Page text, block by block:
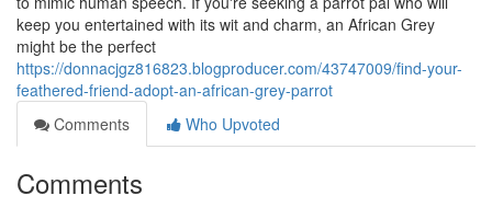
keep you entertained with its wit and charm, an African Grey
might be the perfect
https://donnacjgz816823.blogproducer.com/43747009/find-your-
feathered-friend-adopt-an-african-grey-parrot
Comments
Who Upvoted
Comments